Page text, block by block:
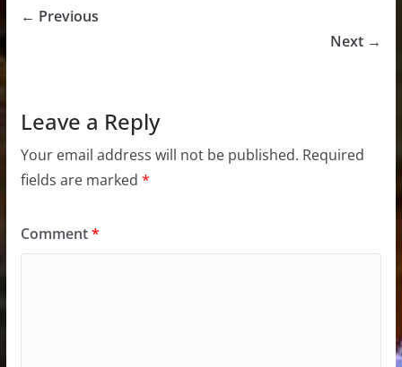
← Previous
Next →
Leave a Reply
Your email address will not be published. Required
fields are marked *
Comment*